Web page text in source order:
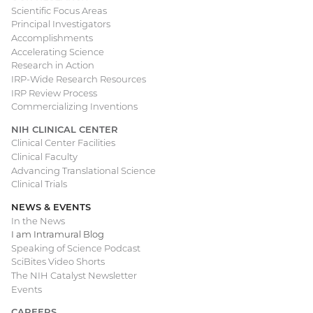
Scientific Focus Areas
Principal Investigators
Accomplishments
Accelerating Science
Research in Action
IRP-Wide Research Resources
IRP Review Process
Commercializing Inventions
NIH CLINICAL CENTER
Clinical Center Facilities
Clinical Faculty
Advancing Translational Science
Clinical Trials
NEWS & EVENTS
In the News
I am Intramural Blog
Speaking of Science Podcast
SciBites Video Shorts
The NIH Catalyst Newsletter
Events